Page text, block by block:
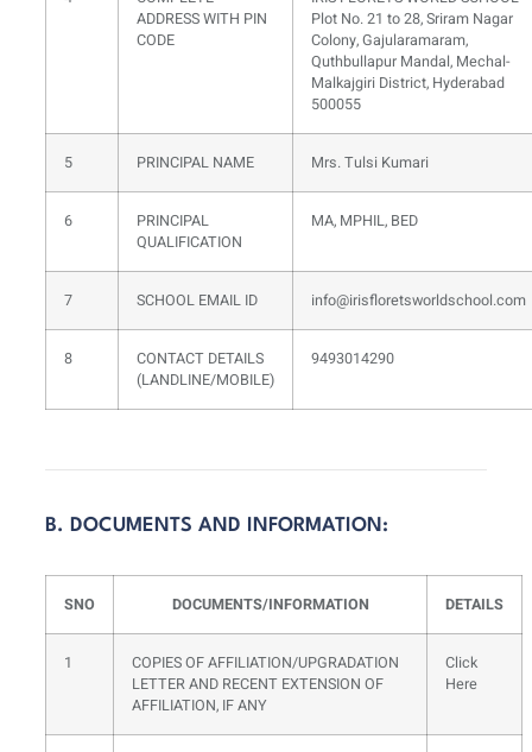
ADDRESS WITH PIN
CODE
Plot No. 21 to 28, Sriram Nagar
Colony, Gajularamaram,
Quthbullapur Mandal, Mechal-
Malkajgiri District, Hyderabad
500055
5 PRINCIPAL NAME Mrs. Tulsi Kumari
6
PRINCIPAL
QUALIFICATION
MA, MPHIL, BED
7 SCHOOL EMAIL ID info@irisfloretsworldschool.com
8
CONTACT DETAILS
(LANDLINE/MOBILE)
9493014290
B. DOCUMENTS AND INFORMATION:
SNO DOCUMENTS/INFORMATION DETAILS
1
COPIES OF AFFILIATION/UPGRADATION
LETTER AND RECENT EXTENSION OF
AFFILIATION, IF ANY
Click
Here